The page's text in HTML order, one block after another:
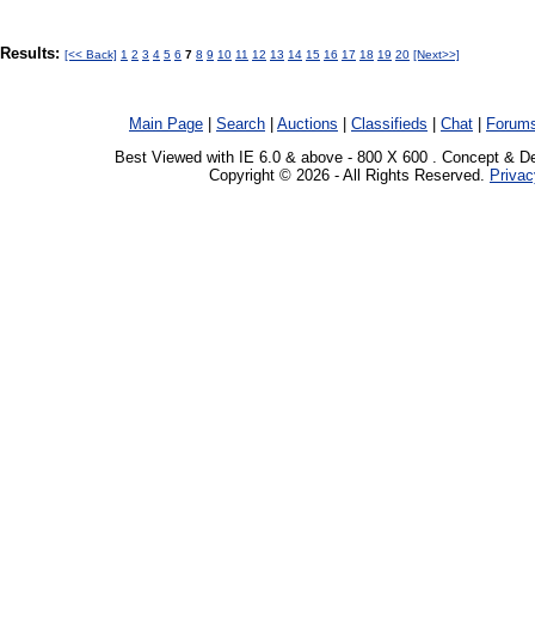
Results: [<< Back] 1 2 3 4 5 6 7 8 9 10 11 12 13 14 15 16 17 18 19 20 [Next>>]
Main Page Search Auctions Classifieds Chat
Best Viewed with IE 6.0 & above - 800 X 600 . Concept &
Copyright © 2026 - All Rights Reserved.